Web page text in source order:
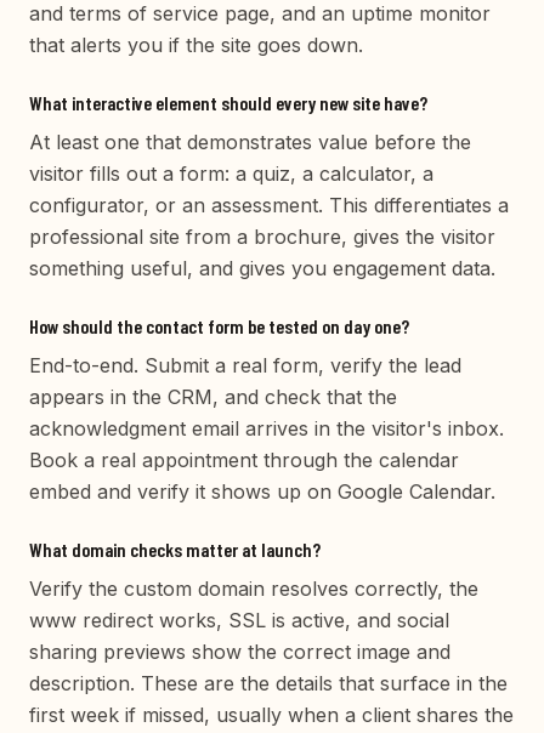
and terms of service page, and an uptime monitor
that alerts you if the site goes down.
What interactive element should every new site have?
At least one that demonstrates value before the
visitor fills out a form: a quiz, a calculator, a
configurator, or an assessment. This differentiates a
professional site from a brochure, gives the visitor
something useful, and gives you engagement data.
How should the contact form be tested on day one?
End-to-end. Submit a real form, verify the lead
appears in the CRM, and check that the
acknowledgment email arrives in the visitor's inbox.
Book a real appointment through the calendar
embed and verify it shows up on Google Calendar.
What domain checks matter at launch?
Verify the custom domain resolves correctly, the
www redirect works, SSL is active, and social
sharing previews show the correct image and
description. These are the details that surface in the
first week if missed, usually when a client shares the